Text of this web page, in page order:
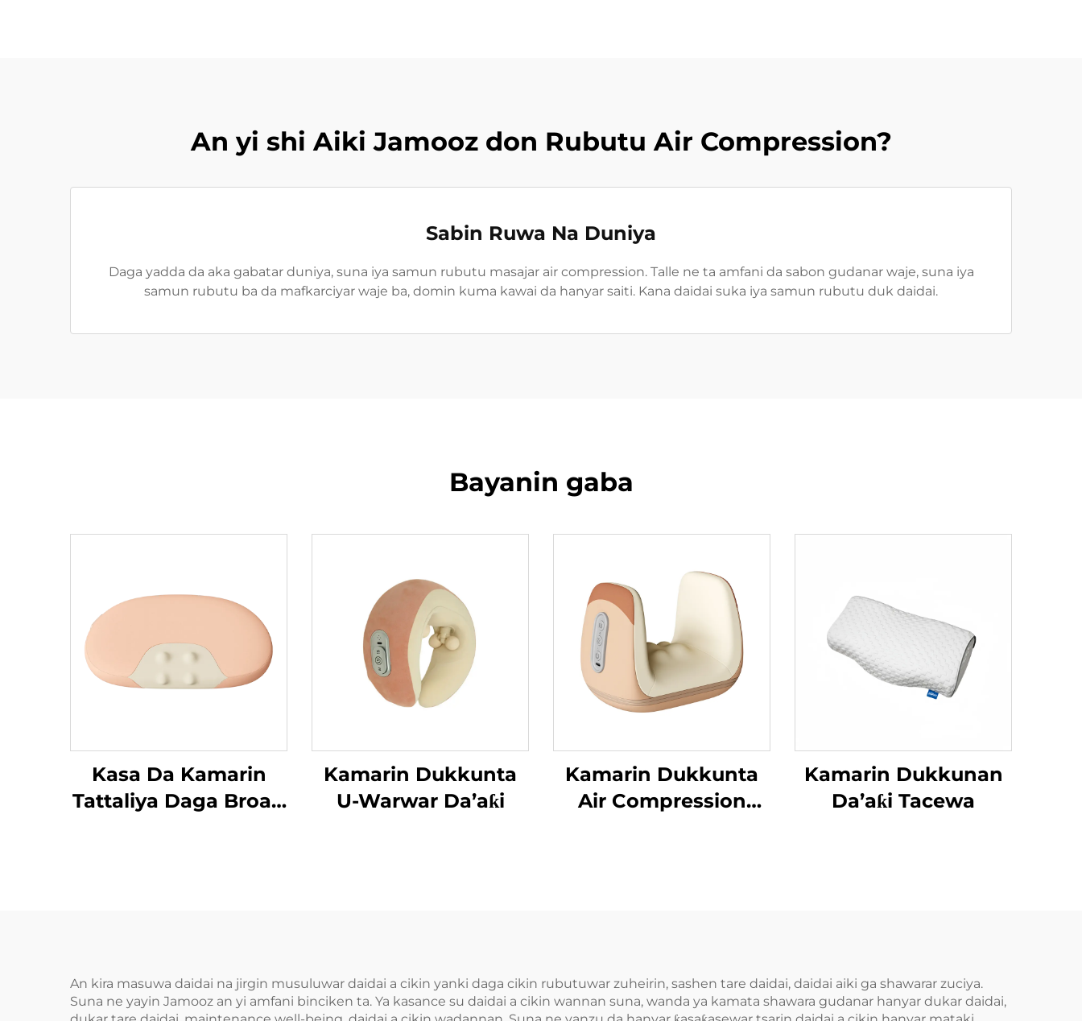
An yi shi Aiki Jamooz don Rubutu Air Compression?
Sabin Ruwa Na Duniya
Daga yadda da aka gabatar duniya, suna iya samun rubutu masajar air compression. Talle ne ta amfani da sabon gudanar waje, suna iya
samun rubutu ba da mafkarciyar waje ba, domin kuma kawai da hanyar saiti. Kana daidai suka iya samun rubutu duk daidai.
Bayanin gaba
Kasa Da Kamarin
Tattaliya Daga Broad
Kamarin Dukkunta
U-Warwar Da’aƙi
Kamarin Dukkunta
Air Compression
Kamarin Dukkunan
Da’aƙi Tacewa
An kira masuwa daidai na jirgin musuluwar daidai a cikin yanki daga cikin rubutuwar zuheirin, sashen tare daidai, daidai aiki ga shawarar zuciya.
Suna ne yayin Jamooz an yi amfani binciken ta. Ya kasance su daidai a cikin wannan suna, wanda ya kamata shawara gudanar hanyar dukar daidai,